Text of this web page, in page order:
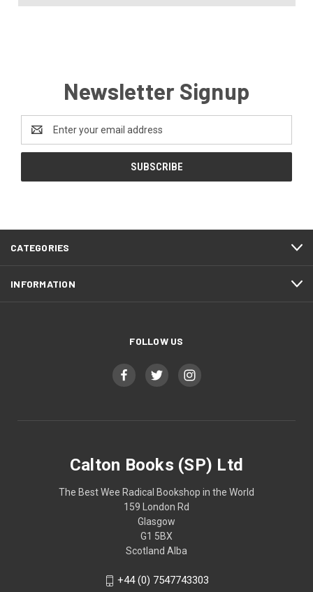
Newsletter Signup
Email
Address
CATEGORIES
INFORMATION
FOLLOW US
Calton Books (SP) Ltd
The Best Wee Radical Bookshop in the World
159 London Rd
Glasgow
G1 5BX
Scotland Alba
+44 (0) 7547743303